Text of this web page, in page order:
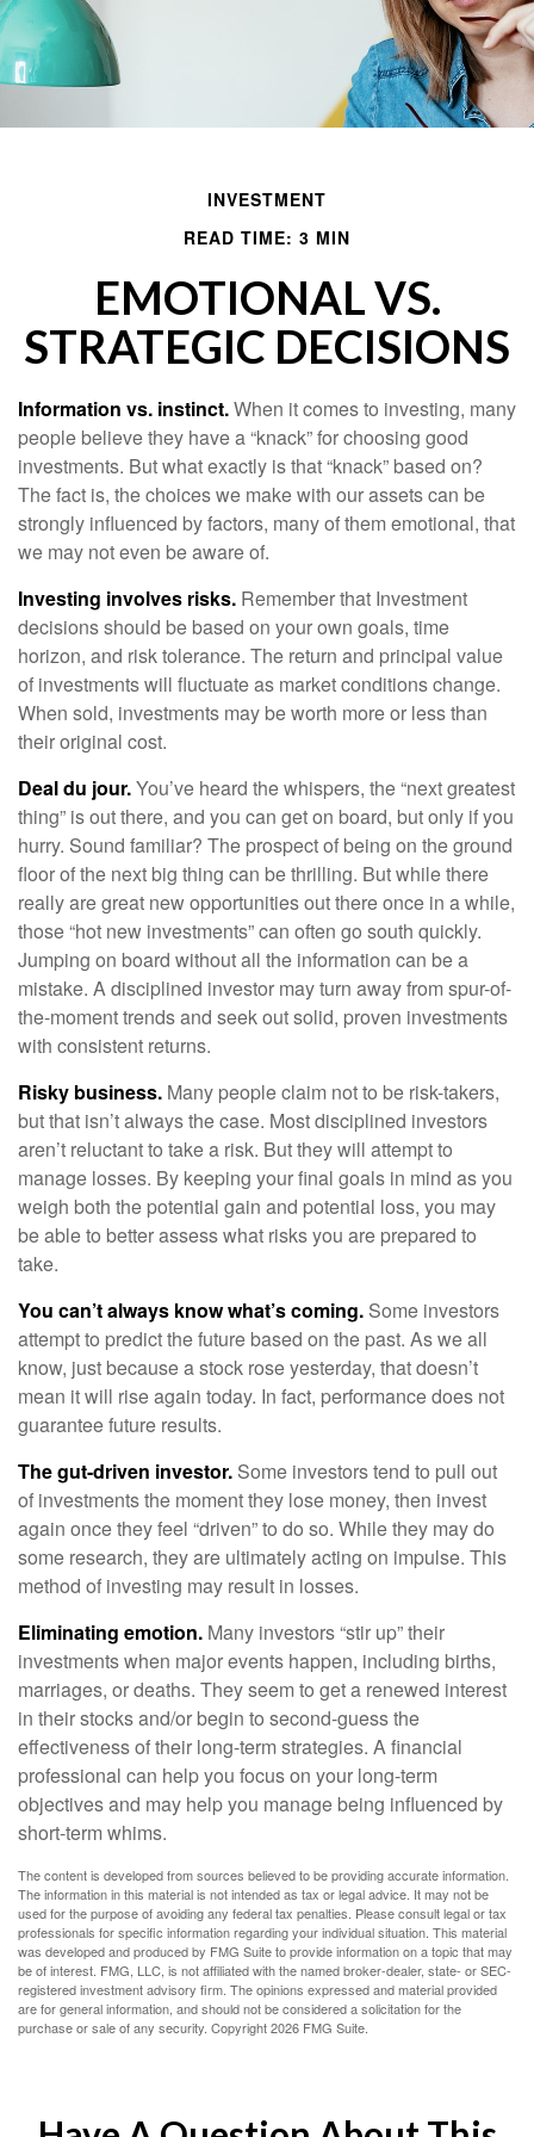
INVESTMENT
READ TIME: 3 MIN
EMOTIONAL VS.
STRATEGIC DECISIONS
Information vs. instinct.When it comes to investing, many
people believe they have a “knack” for choosing good
investments. But what exactly is that “knack” based on?
The fact is, the choices we make with our assets can be
strongly influenced by factors, many of them emotional, that
we may not even be aware of.
Investing involves risks. Remember that Investment
decisions should be based on your own goals, time
horizon, and risk tolerance. The return and principal value
of investments will fluctuate as market conditions change.
When sold, investments may be worth more or less than
their original cost.
Deal du jour.You’ve heard the whispers, the “next greatest
thing” is out there, and you can get on board, but only if you
hurry. Sound familiar? The prospect of being on the ground
floor of the next big thing can be thrilling. But while there
really are great new opportunities out there once in a while,
those “hot new investments” can often go south quickly.
Jumping on board without all the information can be a
mistake. A disciplined investor may turn away from spur-of-
the-moment trends and seek out solid, proven investments
with consistent returns.
Risky business. Many people claim not to be risk-takers,
but that isn’t always the case. Most disciplined investors
aren’t reluctant to take a risk. But they will attempt to
manage losses. By keeping your final goals in mind as you
weigh both the potential gain and potential loss, you may
be able to better assess what risks you are prepared to
take.
You can’t always know what’s coming. Some investors
attempt to predict the future based on the past. As we all
know, just because a stock rose yesterday, that doesn’t
mean it will rise again today. In fact, performance does not
guarantee future results.
The gut-driven investor. Some investors tend to pull out
of investments the moment they lose money, then invest
again once they feel “driven” to do so. While they may do
some research, they are ultimately acting on impulse. This
method of investing may result in losses.
Eliminating emotion. Many investors “stir up” their
investments when major events happen, including births,
marriages, or deaths. They seem to get a renewed interest
in their stocks and/or begin to second-guess the
effectiveness of their long-term strategies. A financial
professional can help you focus on your long-term
objectives and may help you manage being influenced by
short-term whims.
The content is developed from sources believed to be providing accurate information.
The information in this material is not intended as tax or legal advice. It may not be
used for the purpose of avoiding any federal tax penalties. Please consult legal or tax
professionals for specific information regarding your individual situation. This material
was developed and produced by FMG Suite to provide information on a topic that may
be of interest. FMG, LLC, is not affiliated with the named broker-dealer, state- or SEC-
registered investment advisory firm. The opinions expressed and material provided
are for general information, and should not be considered a solicitation for the
purchase or sale of any security. Copyright2026 FMG Suite.